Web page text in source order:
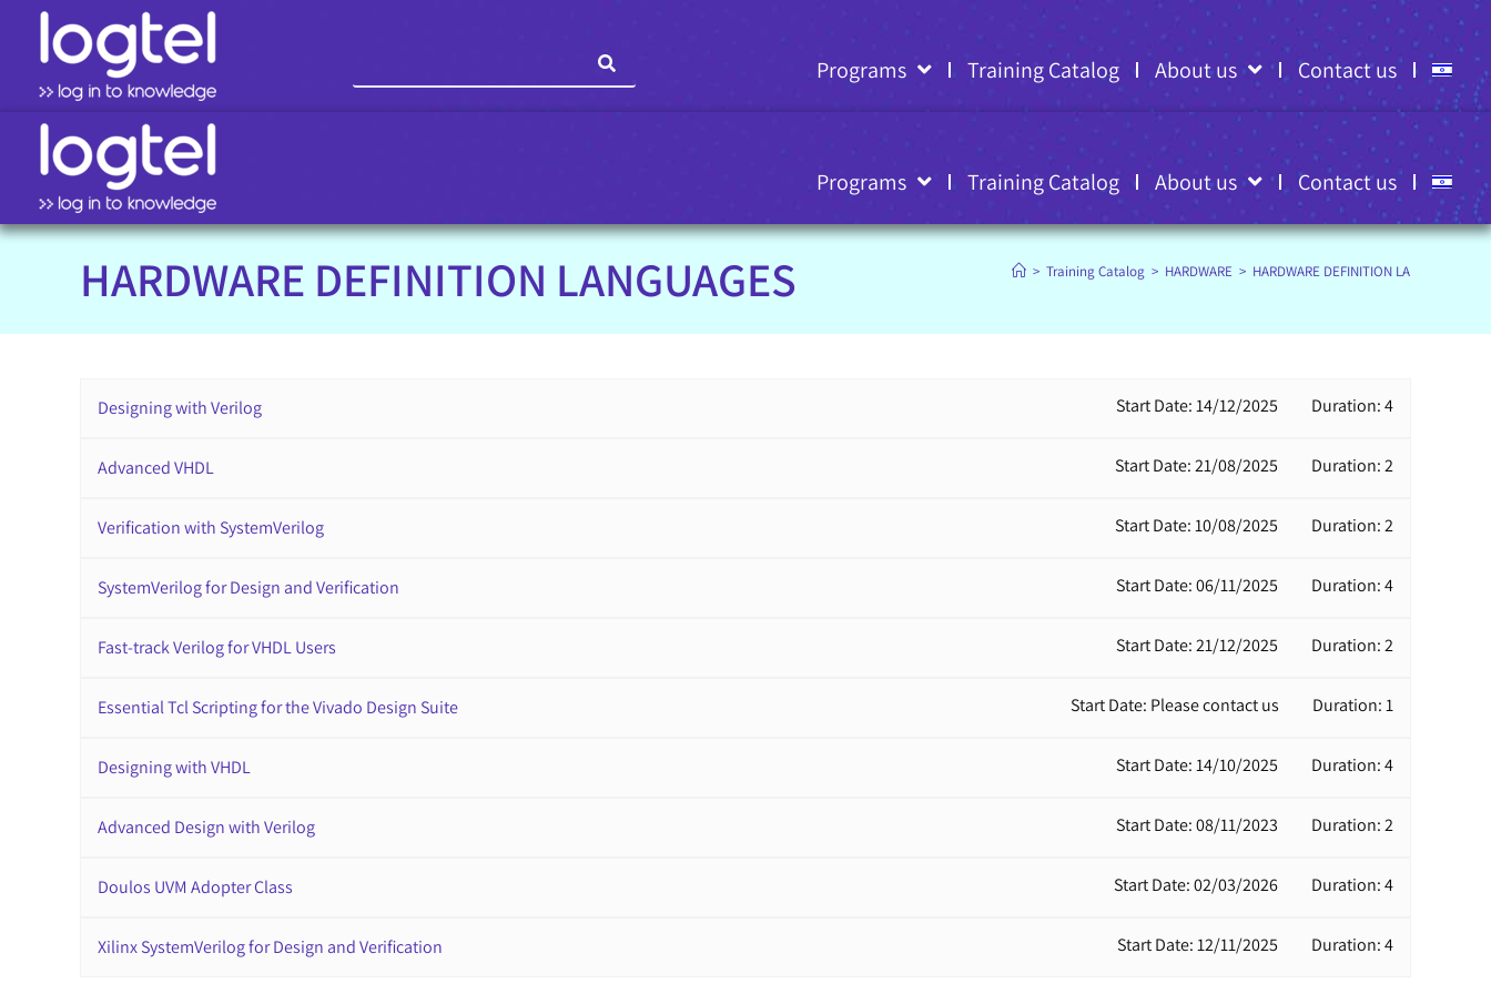
Programs Training Catalog About us Contact us
Programs Training Catalog About us Contact us
HARDWARE DEFINITION LANGUAGES > Training Catalog > HARDWARE > HARDWARE DEFINITION LANGUAGES
Designing with Verilog Duration: 4
Start Date: 14/12/2025
Advanced VHDL Duration: 2
Start Date: 21/08/2025
Verification with SystemVerilog Duration: 2
Start Date: 10/08/2025
SystemVerilog for Design and Verification Duration: 4
Start Date: 06/11/2025
Fast-track Verilog for VHDL Users Duration: 2
Start Date: 21/12/2025
Essential Tcl Scripting for the Vivado Design Suite Duration: 1
Start Date: Please contact us
Designing with VHDL Duration: 4
Start Date: 14/10/2025
Advanced Design with Verilog Duration: 2
Start Date: 08/11/2023
Doulos UVM Adopter Class Duration: 4
Start Date: 02/03/2026
Xilinx SystemVerilog for Design and Verification Duration: 4
Start Date: 12/11/2025